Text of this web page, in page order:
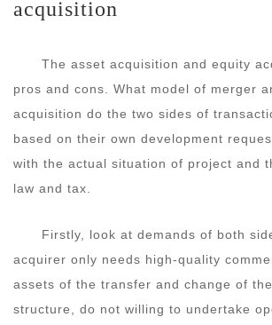
acquisition
The asset acquisition and equity
pros and cons. What model of merger
acquisition do the two sides of
based on their own development
with the actual situation of project and
law and tax.
Firstly, look at demands of both
acquirer only needs high-quality
assets of the transfer and change of
structure, do not willing to undertake